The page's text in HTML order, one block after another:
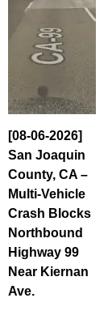
[08-06-2026]
San Joaquin
County, CA –
Multi-Vehicle
Crash Blocks
Northbound
Highway 99
Near Kiernan
Ave.